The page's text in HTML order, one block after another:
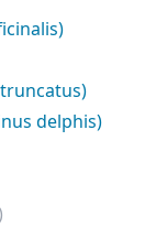
delphis)